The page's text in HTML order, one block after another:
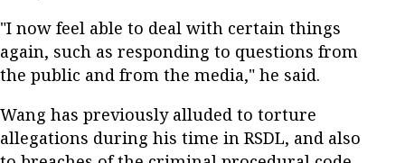
"I now feel able to deal with certain things
again, such as responding to questions from
the public and from the media," he said.
Wang has previously alluded to torture
allegations during his time in RSDL, and also